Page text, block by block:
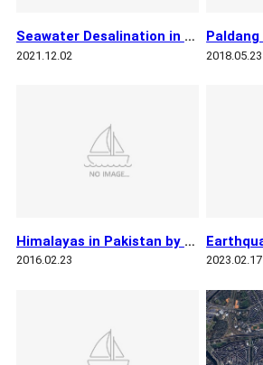
Seawater Desalination in Oman by KOMPSAT 3
2021.12.02 2018.05.23
Himalayas in Pakistan by KOMPSAT 3
2016.02.23 2023.02.17